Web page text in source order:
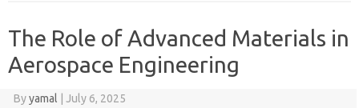
The Role of Advanced Materials in
Aerospace Engineering
Byyamal July 6, 2025